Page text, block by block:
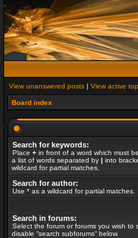
View unanswered posts | View active
Board index
Search for keywords:
Place + in front of a word which must
a list of words separated by | into
wildcard for partial matches.
Search for author:
Use * as a wildcard for partial matches.
Search in forums:
Select the forum or forums you wish
disable “search subforums“ below.